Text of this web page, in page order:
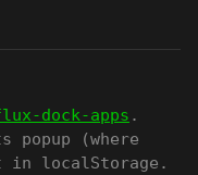
dock-apps .
(where
in localStorage.